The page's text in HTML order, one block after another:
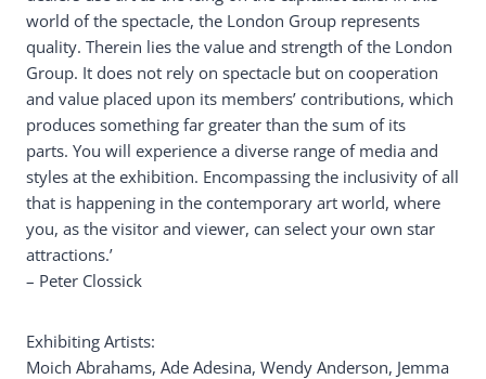
world of the spectacle, the London Group represents
quality. Therein lies the value and strength of the London
Group. It does not rely on spectacle but on cooperation
and value placed upon its members’ contributions, which
produces something far greater than the sum of its
parts. You will experience a diverse range of media and
styles at the exhibition. Encompassing the inclusivity of all
that is happening in the contemporary art world, where
you, as the visitor and viewer, can select your own star
attractions.’
– Peter Clossick
Exhibiting Artists:
Moich Abrahams, Ade Adesina, Wendy Anderson, Jemma